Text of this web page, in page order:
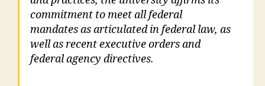
commitment to meet all federal
mandates as articulated in federal law, as
well as recent executive orders and
federal agency directives.